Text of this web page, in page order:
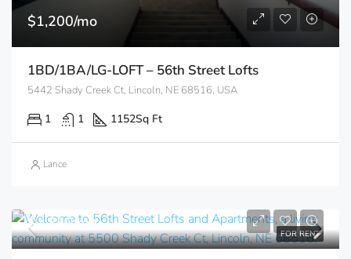
$1,200/mo
1BD/1BA/LG-LOFT – 56th Street Lofts
5442 Shady Creek Ct, Lincoln, NE 68516, USA
1 1 1152Sq Ft
Lance
FOR RENT
$1,350/mo